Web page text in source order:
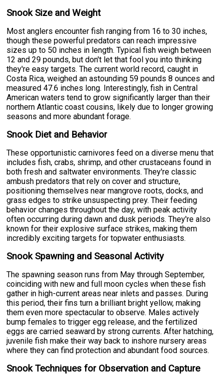
Snook Size and Weight
Most anglers encounter fish ranging from 16 to 30 inches,
though these powerful predators can reach impressive
sizes up to 50 inches in length. Typical fish weigh between
12 and 29 pounds, but don't let that fool you into thinking
they're easy targets. The current world record, caught in
Costa Rica, weighed an astounding 59 pounds 8 ounces and
measured 47.6 inches long. Interestingly, fish in Central
American waters tend to grow significantly larger than their
northern Atlantic coast cousins, likely due to longer growing
seasons and more abundant forage.
Snook Diet and Behavior
These opportunistic carnivores feed on a diverse menu that
includes fish, crabs, shrimp, and other crustaceans found in
both fresh and saltwater environments. They're classic
ambush predators that rely on cover and structure,
positioning themselves near mangrove roots, docks, and
grass edges to strike unsuspecting prey. Their feeding
behavior changes throughout the day, with peak activity
often occurring during dawn and dusk periods. They're also
known for their explosive surface strikes, making them
incredibly exciting targets for topwater enthusiasts.
Snook Spawning and Seasonal Activity
The spawning season runs from May through September,
coinciding with new and full moon cycles when these fish
gather in high-current areas near inlets and passes. During
this period, their fins turn a brilliant bright yellow, making
them even more spectacular to observe. Males actively
bump females to trigger egg release, and the fertilized
eggs are carried seaward by strong currents. After hatching,
juvenile fish make their way back to inshore nursery areas
where they can find protection and abundant food sources.
Snook Techniques for Observation and Capture